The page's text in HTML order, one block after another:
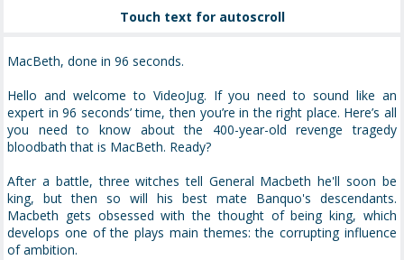
Touch text for autoscroll
MacBeth, done in 96 seconds.
Hello and welcome to VideoJug. If you need to sound like an
expert in 96 seconds’ time, then you’re in the right place. Here’s all
you need to know about the 400-year-old revenge tragedy
bloodbath that is MacBeth. Ready?
After a battle, three witches tell General Macbeth he'll soon be
king, but then so will his best mate Banquo's descendants.
Macbeth gets obsessed with the thought of being king, which
develops one of the plays main themes: the corrupting influence
of ambition.